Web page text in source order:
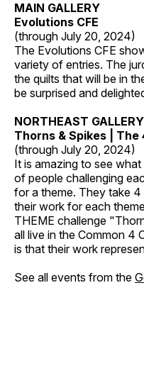
MAIN GALLERY
Evolutions CFE
(through July 20, 2024)
The Evolutions CFE
variety of entries. The
the quilts that will be in
be surprised and
NORTHEAST GALLERY
Thorns & Spikes | The
(through July 20, 2024)
It is amazing to see
of people challenging
for a theme. They take
their work for each
THEME challenge
all live in the Common 4
is that their work
See all events from the